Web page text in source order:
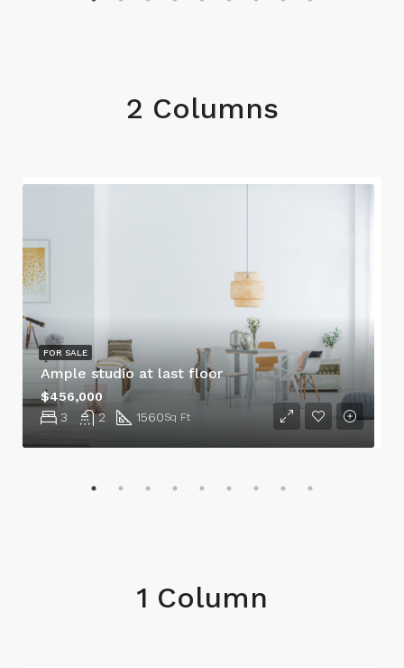
2 Columns
Ample studio at last floor
3 2 1560Sq Ft
$456,000
FOR SALE
1 Column